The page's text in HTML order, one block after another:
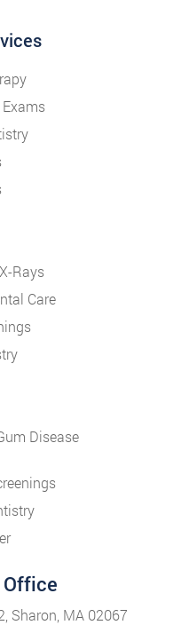
Rays
Care
Disease
Sharon, MA 02067